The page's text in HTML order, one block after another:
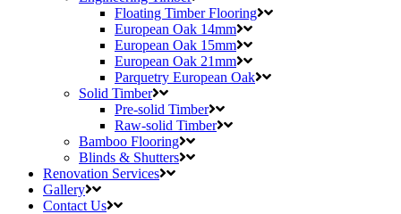
Floating Timber Flooring
European Oak 14mm
European Oak 15mm
European Oak 21mm
Parquetry European Oak
Solid Timber
Pre-solid Timber
Raw-solid Timber
Bamboo Flooring
Blinds & Shutters
Renovation Services
Gallery
Contact Us